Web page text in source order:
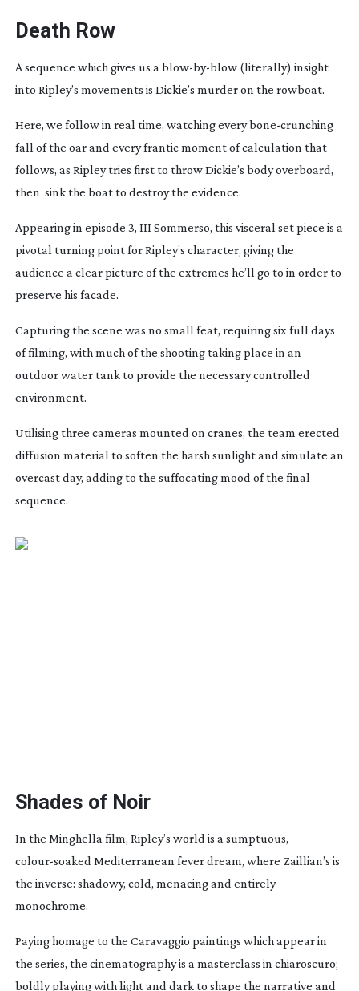
Death Row
A sequence which gives us a blow-by-blow(literally) insight
into Ripley’s movements is Dickie’s murder on the rowboat.
Here, we follow in real time, watching everybone-crunching
fall of the oar and every frantic moment of calculation that
follows, as Ripley tries first to throw Dickie’s body overboard,
then sink the boat to destroy the evidence.
Appearing in episode 3, III Sommerso, this visceral set piece is a
pivotal turning point for Ripley’s character, giving the
audience a clear picture of the extremes he’ll go to in order to
preserve his facade.
Capturing the scene was no small feat, requiring six full days
of filming, with much of the shooting taking place in an
outdoor water tank to provide the necessary controlled
environment.
Utilising three cameras mounted on cranes, the team erected
diffusion material to soften the harsh sunlight and simulate an
overcast day, adding to the suffocating mood of the final
sequence.
Shades of Noir
In the Minghella film, Ripley’s world is a sumptuous,
colour-soaked Mediterranean fever dream, where Zaillian’s is
the inverse: shadowy, cold, menacing and entirely
monochrome.
Paying homage to the Caravaggio paintings which appear in
the series, the cinematography is a masterclass in chiaroscuro;
boldly playing with light and dark to shape the narrative and